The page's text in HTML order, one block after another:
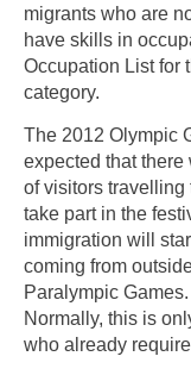
migrants who are
have skills in
Occupation List for
category.
The 2012 Olympic
expected that
of visitors travelling
take part in the
immigration will
coming from
Paralympic
Normally, this is
who already